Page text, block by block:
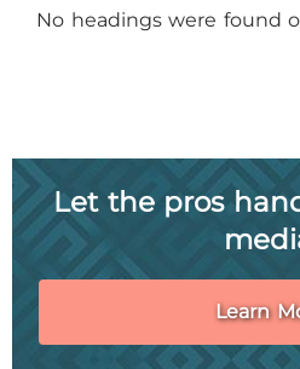
No headings were found
Let the pros
Learn